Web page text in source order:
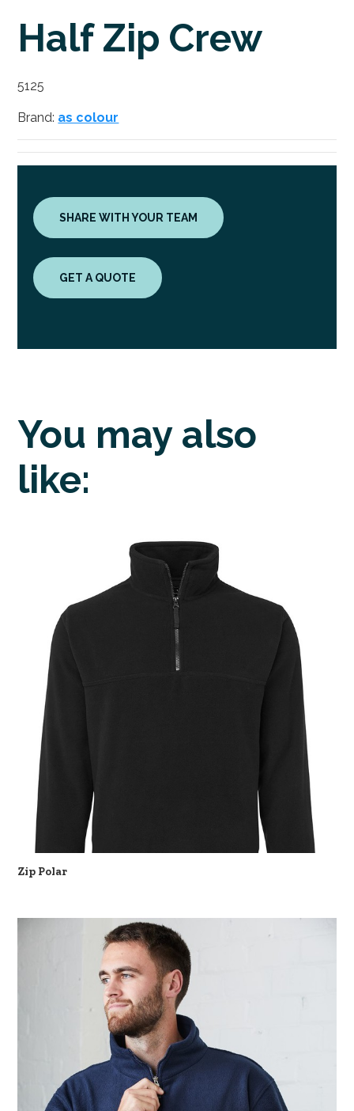
Half Zip Crew
5125
Brand: as colour
SHARE WITH YOUR TEAM
GET A QUOTE
You may also
like:
Zip Polar